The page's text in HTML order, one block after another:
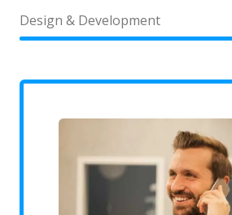
Design & Development